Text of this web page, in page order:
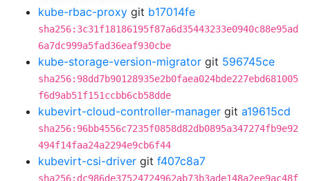
kube-rbac-proxy git b17014fe
sha256:3c31f18186195f87a6d35443233e0940c88e95ad
6a7dc999a5fad36eaf930cbe
kube-storage-version-migrator git 596745ce
sha256:98dd7b90128935e2b0faea024bde227ebd681005
f6d9ab51f151ccbb6cb58dde
kubevirt-cloud-controller-manager git a19615cd
sha256:96bb4556c7235f0858d82db0895a347274fb9e92
494f14faa24a2294e9cb6f44
kubevirt-csi-driver git f407c8a7
sha256:dc986de37524724962ab73b3ade148a2ee9ac48f